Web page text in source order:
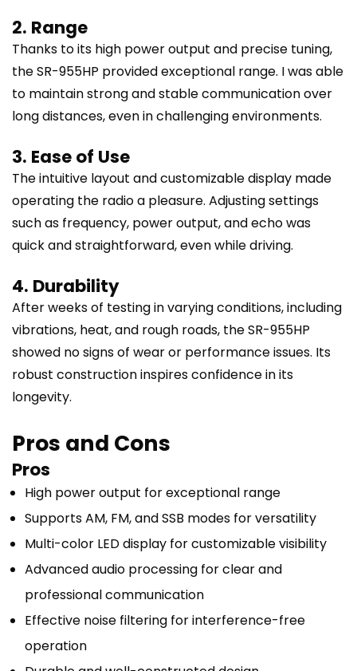
2. Range
Thanks to its high power output and precise tuning,
the SR-955HP provided exceptional range. I was able
to maintain strong and stable communication over
long distances, even in challenging environments.
3. Ease of Use
The intuitive layout and customizable display made
operating the radio a pleasure. Adjusting settings
such as frequency, power output, and echo was
quick and straightforward, even while driving.
4. Durability
After weeks of testing in varying conditions, including
vibrations, heat, and rough roads, the SR-955HP
showed no signs of wear or performance issues. Its
robust construction inspires confidence in its
longevity.
Pros and Cons
Pros
High power output for exceptional range
Supports AM, FM, and SSB modes for versatility
Multi-color LED display for customizable visibility
Advanced audio processing for clear and
professional communication
Effective noise filtering for interference-free
operation